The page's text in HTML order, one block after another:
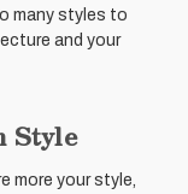
many styles to
and your
Style
more your style,